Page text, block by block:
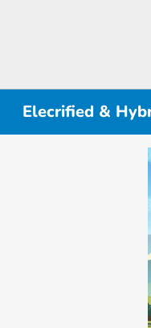
Elecrified &